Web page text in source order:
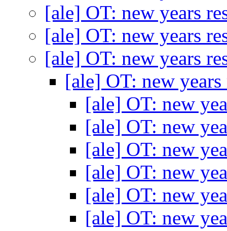
[ale] OT: new years
[ale] OT: new years
[ale] OT: new years
[ale] OT: new
[ale] OT: new
[ale] OT: new
[ale] OT: new
[ale] OT: new
[ale] OT: new
[ale] OT: new